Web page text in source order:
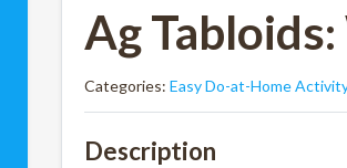
Ag
Categories: Easy Do-at-Home
Description